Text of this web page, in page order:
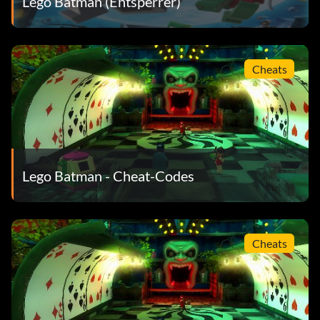
BCT229 Mr. Freeze's Kart
RDT637 Harley Quinn's Hammer Truck
JUK657 The Jokers Van
DUS483 Garbage Truck
TTF453 Robin's Submarine
VJD328 Police Watercraft
PLC999 Police Boat
BTN248 Penguin Goon Submarine
ICYICE Mr. Freeze's Iceberg
Cheats
Lego Batman - Cheat-Codes
Cheats